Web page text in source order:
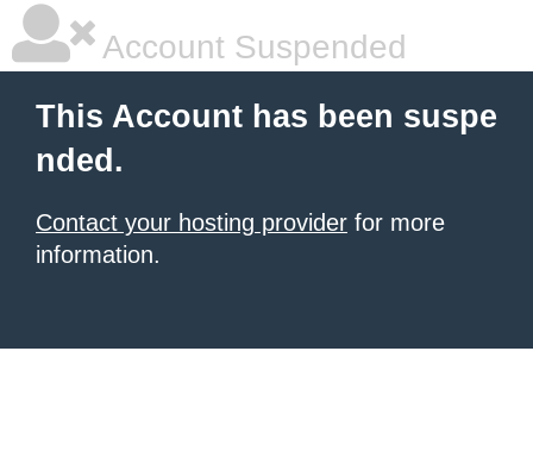
Account Suspended
This Account has been suspe
nded.
Contact your hosting provider for more
information.